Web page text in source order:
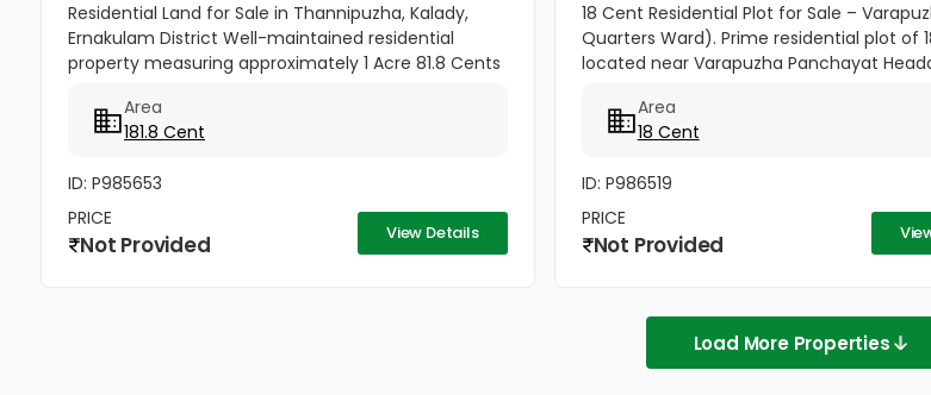
Residential Land for Sale in Thannipuzha, Kalady,
Ernakulam District Well-maintained residential
property measuring approximately 1 Acre 81.8 Cents
property enjoys road...
Area
181.8 Cent
ID: P985653
PRICE
Not Provided View Details
18 Cent Residential Plot for Sale –
Quarters Ward). Prime residential plot of
located near Varapuzha Panchayat
Post Office. The...
Area
18 Cent
ID: P986519
PRICE
Not Provided
Load More Properties